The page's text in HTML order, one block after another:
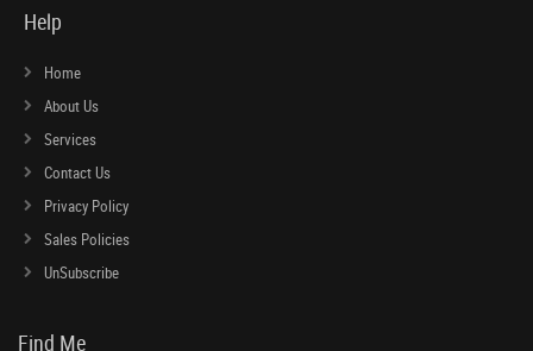
Help
Home
About Us
Services
Contact Us
Privacy Policy
Sales Policies
UnSubscribe
Find Me